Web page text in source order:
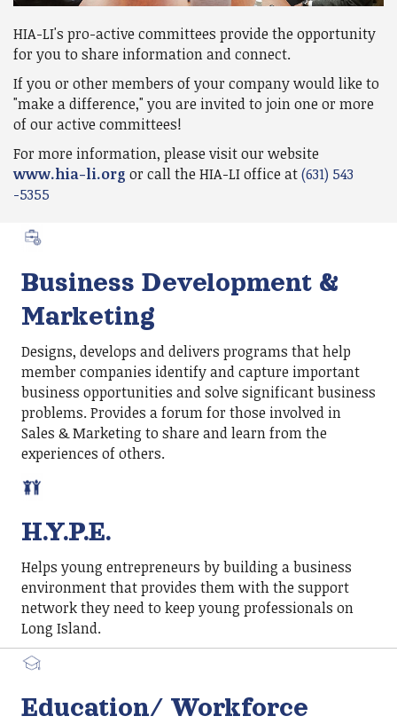
HIA-LI's pro-active committees provide the opportunity
for you to share information and connect.
If you or other members of your company would like to
"make a difference," you are invited to join one or more
of our active committees!
For more information, please visit our website
www.hia-li.org or call the HIA-LI office at(631) 543
-5355
Business Development &
Marketing
Designs, develops and delivers programs that help
member companies identify and capture important
business opportunities and solve significant business
problems. Provides a forum for those involved in
Sales & Marketing to share and learn from the
experiences of others.
H.Y.P.E.
Helps young entrepreneurs by building a business
environment that provides them with the support
network they need to keep young professionals on
Long Island.
Education/ Workforce